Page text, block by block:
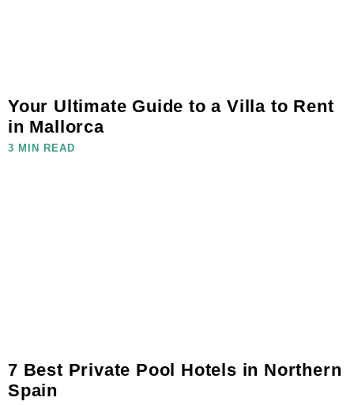
Your Ultimate Guide to a Villa to Rent
in Mallorca
3 MIN READ
7 Best Private Pool Hotels in Northern
Spain